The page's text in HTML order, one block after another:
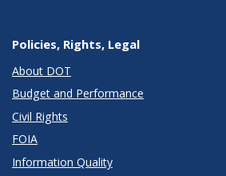
Policies, Rights, Legal
About DOT
Budget and Performance
Civil Rights
FOIA
Information Quality